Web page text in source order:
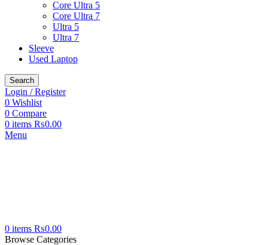
Core Ultra 5
Core Ultra 7
Ultra 5
Ultra 7
Sleeve
Used Laptop
Search
Login / Register
0 Wishlist
0 Compare
0 items ₨0.00
Menu
0 items ₨0.00
Browse Categories